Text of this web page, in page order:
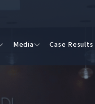
Media Case Results